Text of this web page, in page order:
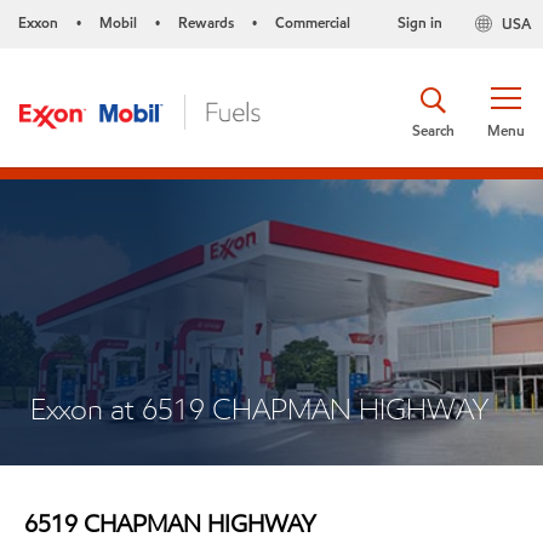
Exxon • Mobil • Rewards • Commercial USA
Sign in
Menu
Search
Exxon at 6519 CHAPMAN HIGHWAY
6519 CHAPMAN HIGHWAY